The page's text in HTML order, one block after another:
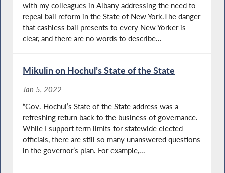
with my colleagues in Albany addressing the need to
repeal bail reform in the State of New York.The danger
that cashless bail presents to every New Yorker is
clear, and there are no words to describe...
Mikulin on Hochul’s State of the State
Jan 5, 2022
“Gov. Hochul’s State of the State address was a
refreshing return back to the business of governance.
While I support term limits for statewide elected
officials, there are still so many unanswered questions
in the governor’s plan. For example,...